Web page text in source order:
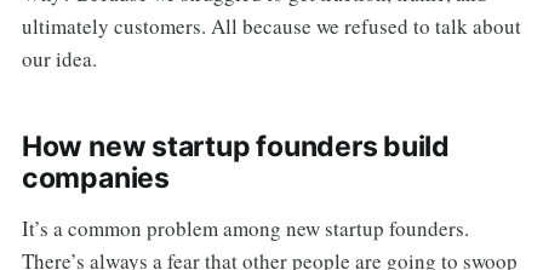
ultimately customers. All because we refused to talk about
our idea.
How new startup founders build
companies
It’s a common problem among new startup founders.
There’s always a fear that other people are going to swoop